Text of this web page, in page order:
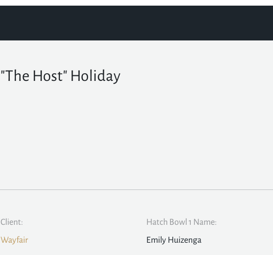
"The Host" Holiday
Client:
Wayfair
Hatch Bowl 1 Name:
Emily Huizenga